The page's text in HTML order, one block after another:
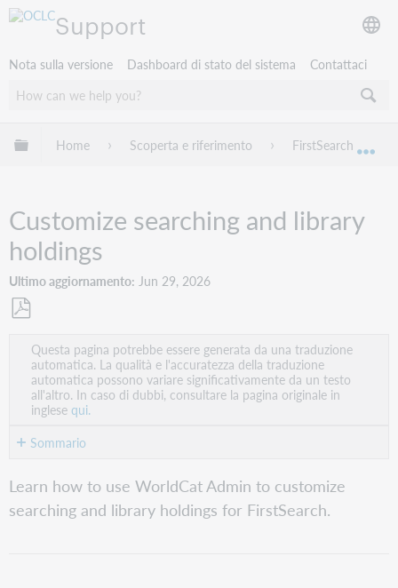
Support
Nota sulla versione Dashboard di stato del sistema Contattaci
Espandi/comprimi la gerarchia globale
Home Scoperta e riferimento FirstSearch
Customize searching and library
holdings
Ultimo aggiornamento Jun 29, 2026
come
PDF
Questa pagina potrebbe essere generata da una traduzione
automatica. La qualità e l'accuratezza della traduzione
automatica possono variare significativamente da un testo
all'altro. In caso di dubbi, consultare la pagina originale in
inglesequi.
Sommario
Search
Notification
Learn how to use WorldCat Admin to customize
searching and library holdings for FirstSearch.